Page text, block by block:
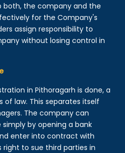
the company and the
for the Company's
assign responsibility to
without losing control in
in Pithoragarh is done, a
of law. This separates itself
The company can
by opening a bank
enter into contract with
right to sue third parties in